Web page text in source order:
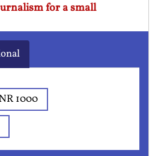
for a small
1000